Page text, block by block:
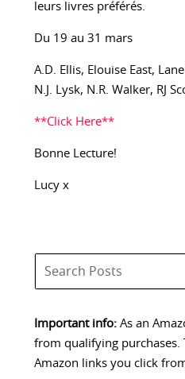
leurs livres préférés.
Du 19 au 31 mars
A.D. Ellis, Elouise East,
N.J. Lysk, N.R. Walker, RJ
**Click Here**
Bonne Lecture!
Lucy x
Important info:As an
from qualifying purchases.
Amazon links you click